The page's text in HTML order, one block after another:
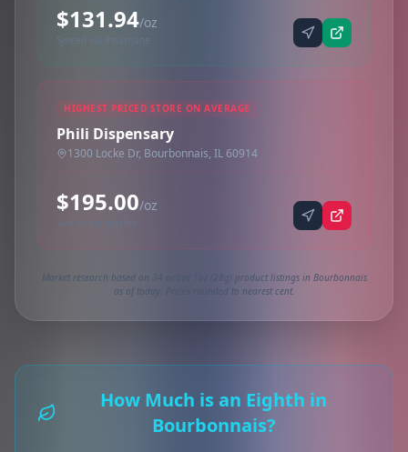
$131.94/oz
Synced via iheartjane
HIGHEST PRICED STORE ON AVERAGE
Phili Dispensary
1300 Locke Dr, Bourbonnais, IL 60914
$195.00/oz
Synced via dutchie
Market research based on 34 active 1oz (28g) product listings in Bourbonnais
as of today. Prices rounded to nearest cent.
How Much is an Eighth in
Bourbonnais?